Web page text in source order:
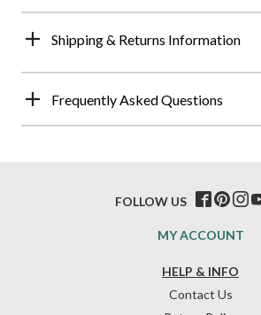
Shipping & Returns Information
Frequently Asked Questions
HELP & INFO
Contact Us
MY ACCOUNT
FOLLOW US